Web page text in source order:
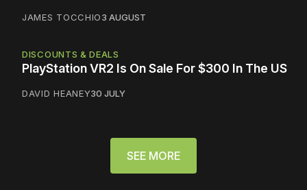
JAMES TOCCHIO3 AUGUST
DISCOUNTS & DEALS
PlayStation VR2 Is On Sale For $300 In The US
DAVID HEANEY30 JULY
SEE MORE